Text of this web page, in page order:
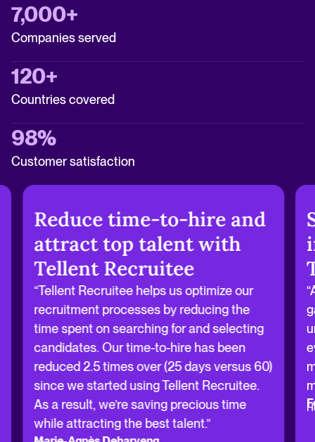
7,000+
Companies served
120+
Countries covered
98%
Customer satisfaction
Reduce time-to-hire and
attract top talent with
Tellent Recruitee
“Tellent Recruitee helps us optimize our
recruitment processes by reducing the
time spent on searching for and selecting
candidates. Our time-to-hire has been
reduced 2.5 times over (25 days versus 60)
since we started using Tellent Recruitee.
As a result, we’re saving precious time
while attracting the best talent.”